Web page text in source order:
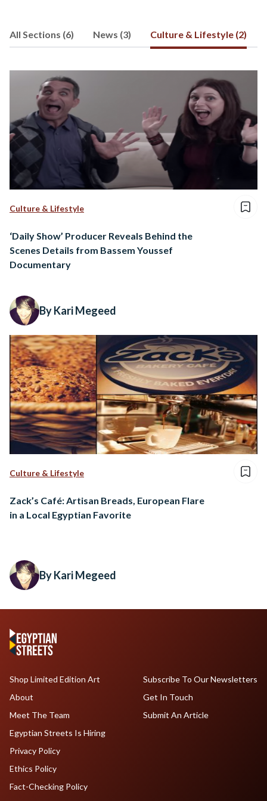
All Sections (6) News (3) Culture & Lifestyle (2)
Culture & Lifestyle
‘Daily Show’ Producer Reveals Behind the
Scenes Details from Bassem Youssef
Documentary
By Kari Megeed
Culture & Lifestyle
Zack’s Café: Artisan Breads, European Flare
in a Local Egyptian Favorite
By Kari Megeed
Shop Limited Edition Art
About
Meet The Team
Egyptian Streets Is Hiring
Subscribe To Our Newsletters
Get In Touch
Submit An Article
Privacy Policy
Ethics Policy
Fact-Checking Policy